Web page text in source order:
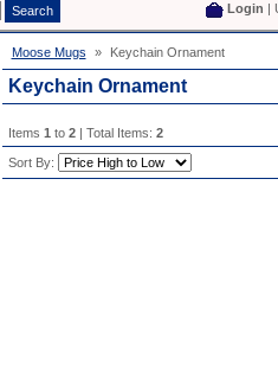
Login |
Moose Mugs » Keychain Ornament
Keychain Ornament
Items 1 to 2| Total Items: 2
Sort By: